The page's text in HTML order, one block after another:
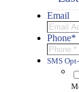
Email
Phone*
SMS